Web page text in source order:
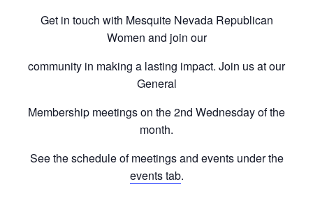
Get in touch with Mesquite Nevada Republican
Women and join our
community in making a lasting impact. Join us at our
General
Membership meetings on the 2nd Wednesday of the
month.
See the schedule of meetings and events under the
events tab.